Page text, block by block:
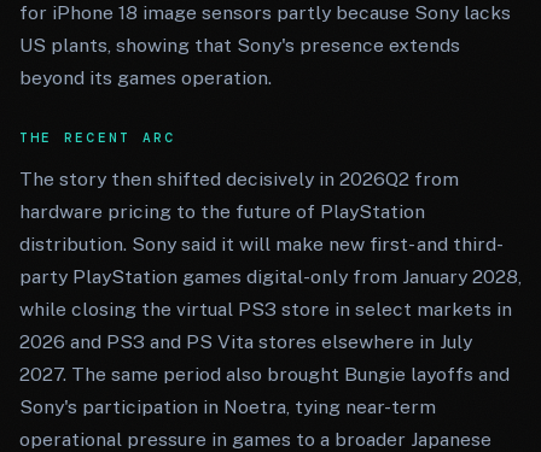
for iPhone 18 image sensors partly because Sony lacks
US plants, showing that Sony's presence extends
beyond its games operation.
THE RECENT ARC
The story then shifted decisively in 2026Q2 from
hardware pricing to the future of PlayStation
distribution. Sony said it will make new first- and third-
party PlayStation games digital-only from January 2028,
while closing the virtual PS3 store in select markets in
2026 and PS3 and PS Vita stores elsewhere in July
2027. The same period also brought Bungie layoffs and
Sony's participation in Noetra, tying near-term
operational pressure in games to a broader Japanese